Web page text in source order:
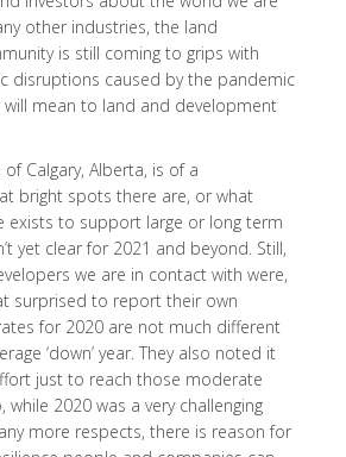
other industries, the land
is still coming to grips with
disruptions caused by the pandemic
will mean to land and development
Calgary, Alberta, is of a
bright spots there are, or what
exists to support large or long term
yet clear for 2021 and beyond. Still,
we are in contact with were,
surprised to report their own
for 2020 are not much different
‘down’ year. They also noted it
just to reach those moderate
while 2020 was a very challenging
more respects, there is reason for